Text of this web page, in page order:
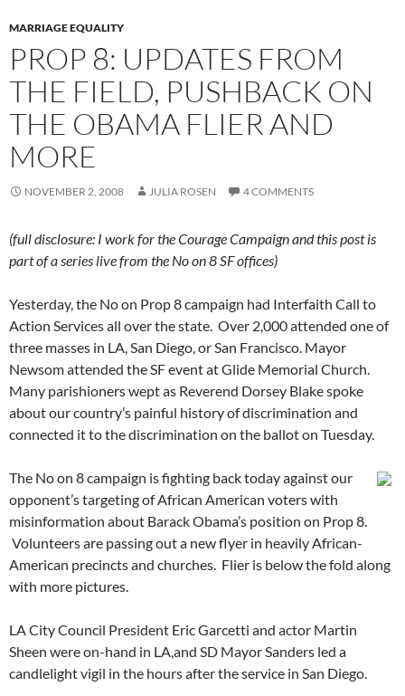
MARRIAGE EQUALITY
PROP 8: UPDATES FROM
THE FIELD, PUSHBACK ON
THE OBAMA FLIER AND
MORE
NOVEMBER 2, 2008 JULIA ROSEN 4 COMMENTS
(full disclosure: I work for the Courage Campaign and this post is
part of a series live from the No on 8 SF offices)
Yesterday, the No on Prop 8 campaign had Interfaith Call to
Action Services all over the state. Over 2,000 attended one of
three masses in LA, San Diego, or San Francisco. Mayor
Newsom attended the SF event at Glide Memorial Church.
Many parishioners wept as Reverend Dorsey Blake spoke
about our country’s painful history of discrimination and
connected it to the discrimination on the ballot on Tuesday.
The No on 8 campaign is fighting back today against our
opponent’s targeting of African American voters with
misinformation about Barack Obama’s position on Prop 8.
Volunteers are passing out a new flyer in heavily African-
American precincts and churches. Flier is below the fold along
with more pictures.
LA City Council President Eric Garcetti and actor Martin
Sheen were on-hand in LA,and SD Mayor Sanders led a
candlelight vigil in the hours after the service in San Diego.